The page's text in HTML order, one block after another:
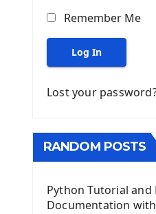
Remember Me
Log In
Lost your
RANDOM POSTS
Python Tutorial and
Documentation